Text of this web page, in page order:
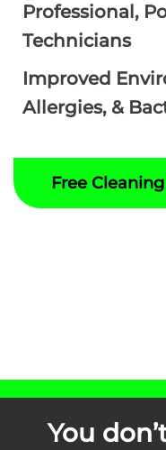
Professional,
Technicians
Improved
Allergies, &
Free
You